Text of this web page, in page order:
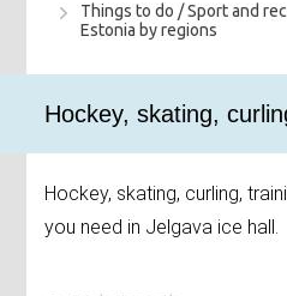
Things to do /Sport and
Estonia by regions
Hockey, skating,
Hockey, skating, curling,
you need in Jelgava ice hall.